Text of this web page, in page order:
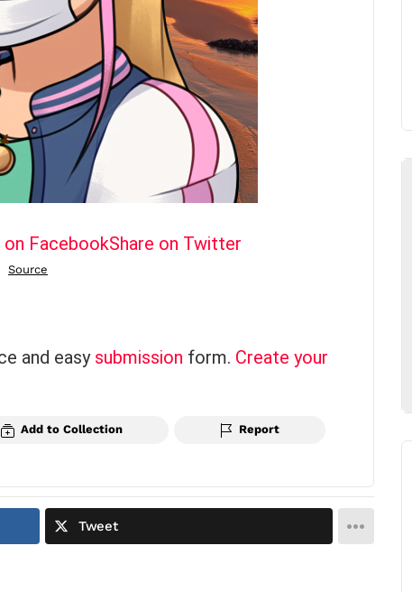
on FacebookShare on Twitter
and easy submission form. Create your
Add to Collection Report
Tweet